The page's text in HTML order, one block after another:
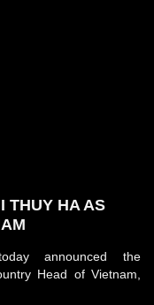
THUY HA AS
today announced the
Head of Vietnam,